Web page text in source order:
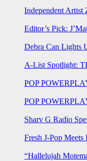
Independent Artist
Editor’s Pick:
Debra Can Lights
A-List Spotlight:
POP
POP
Sharv G Radio
Fresh J-Pop
“Hallelujah